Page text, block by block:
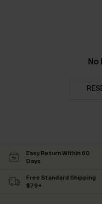
No
Easy Return Within 60
Days
Free Standard Shipping
$79+